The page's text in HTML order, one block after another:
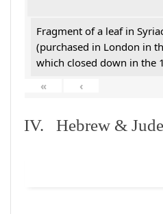
Fragment of a leaf in
(purchased in London in
which closed down in the
«
‹
IV. Hebrew &